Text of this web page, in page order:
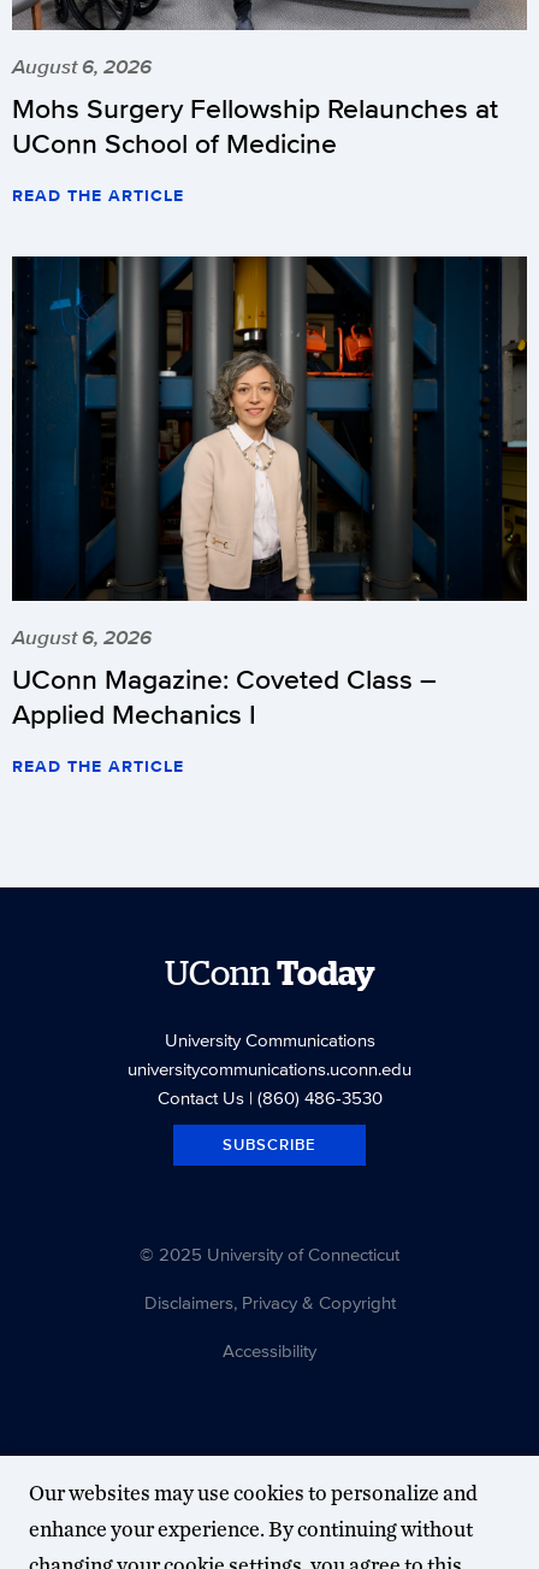
August 6, 2026
Mohs Surgery Fellowship Relaunches at
UConn School of Medicine
READ THE ARTICLE
August 6, 2026
UConn Magazine: Coveted Class –
Applied Mechanics I
READ THE ARTICLE
UConnToday
University Communications
universitycommunications.uconn.edu
Contact Us| (860) 486-3530
SUBSCRIBE
© 2025 University of Connecticut
Disclaimers, Privacy & Copyright
Accessibility
Our websites may use cookies to personalize and
enhance your experience. By continuing without